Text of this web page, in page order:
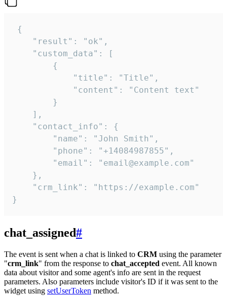
{
    "result": "ok",
    "custom_data": [
        {
            "title": "Title",
            "content": "Content text"
        }
    ],
    "contact_info": {
        "name": "John Smith",
        "phone": "+14084987855",
        "email": "email@example.com"
    },
    "crm_link": "https://example.com"
}
chat_assigned#
The event is sent when a chat is linked to CRM using the parameter
"crm_link" from the response to chat_accepted event. All known
data about visitor and some agent's info are sent in the request
parameters. Also parameters include visitor's ID if it was sent to the
widget using setUserToken method.